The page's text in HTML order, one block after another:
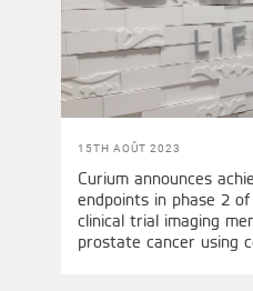
15TH AOÛT 2023
Curium announces
endpoints in phase 2
clinical trial imaging
prostate cancer using